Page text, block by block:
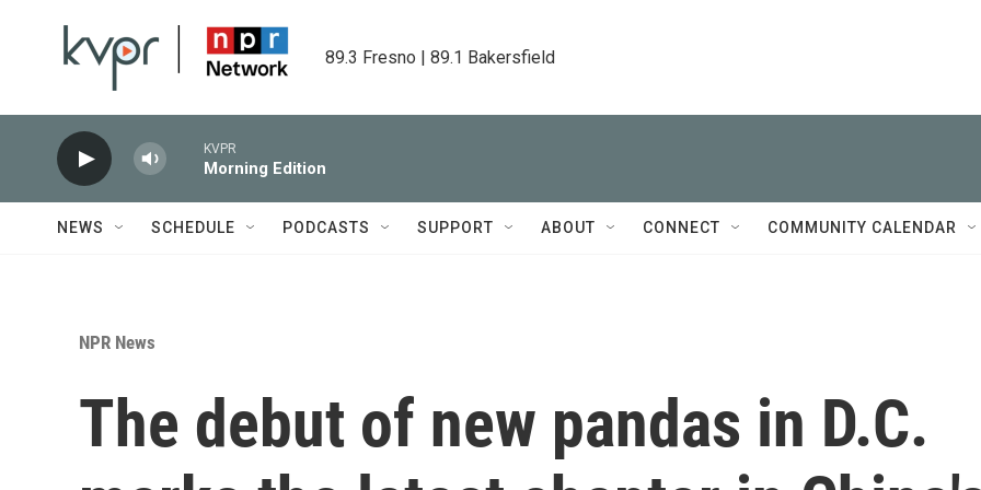
89.3 Fresno | 89.1 Bakersfield
KVPR
Morning Edition
NEWS SCHEDULE PODCASTS SUPPORT ABOUT CONNECT COMMUNITY CALENDAR
NPR News
The debut of new pandas in D.C.